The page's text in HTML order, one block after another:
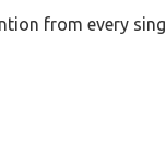
from every